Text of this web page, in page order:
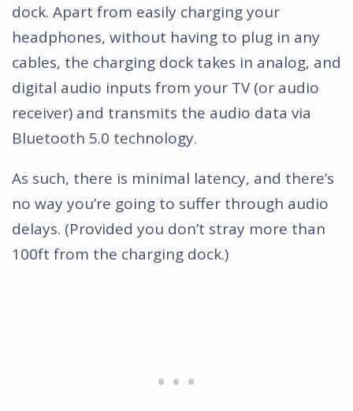
dock. Apart from easily charging your
headphones, without having to plug in any
cables, the charging dock takes in analog, and
digital audio inputs from your TV (or audio
receiver) and transmits the audio data via
Bluetooth 5.0 technology.
As such, there is minimal latency, and there’s
no way you’re going to suffer through audio
delays. (Provided you don’t stray more than
100ft from the charging dock.)